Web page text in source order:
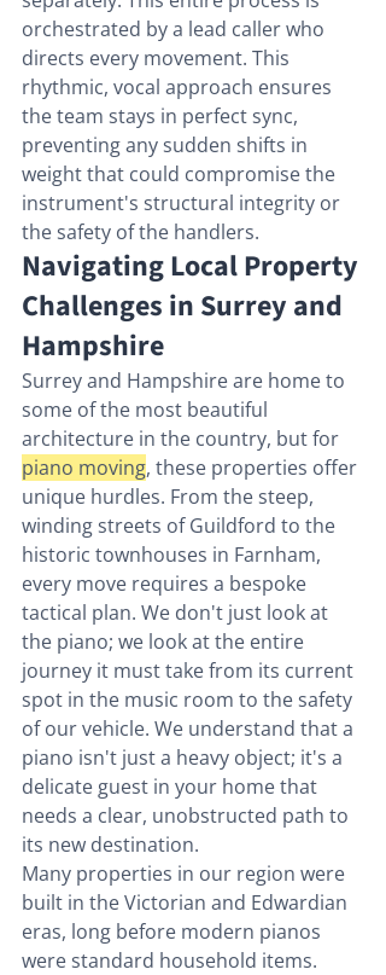
orchestrated by a lead caller who
directs every movement. This
rhythmic, vocal approach ensures
the team stays in perfect sync,
preventing any sudden shifts in
weight that could compromise the
instrument's structural integrity or
the safety of the handlers.
Navigating Local Property
Challenges in Surrey and
Hampshire
Surrey and Hampshire are home to
some of the most beautiful
architecture in the country, but for
piano moving, these properties offer
unique hurdles. From the steep,
winding streets of Guildford to the
historic townhouses in Farnham,
every move requires a bespoke
tactical plan. We don't just look at
the piano; we look at the entire
journey it must take from its current
spot in the music room to the safety
of our vehicle. We understand that a
piano isn't just a heavy object; it's a
delicate guest in your home that
needs a clear, unobstructed path to
its new destination.
Many properties in our region were
built in the Victorian and Edwardian
eras, long before modern pianos
were standard household items.